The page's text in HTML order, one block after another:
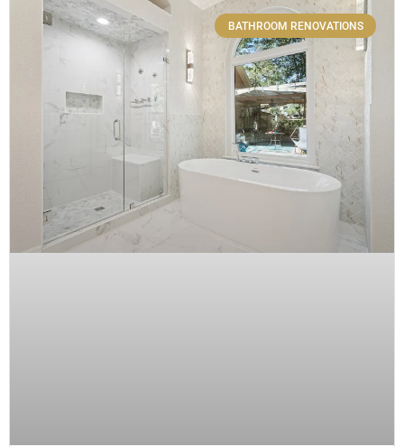
BATHROOM RENOVATIONS